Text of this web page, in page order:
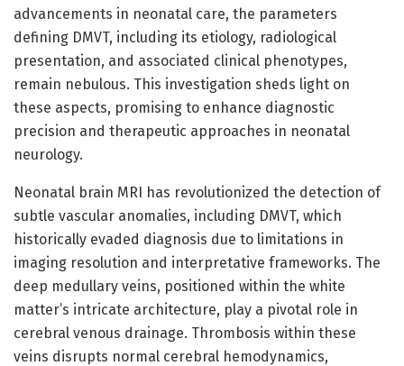
advancements in neonatal care, the parameters
defining DMVT, including its etiology, radiological
presentation, and associated clinical phenotypes,
remain nebulous. This investigation sheds light on
these aspects, promising to enhance diagnostic
precision and therapeutic approaches in neonatal
neurology.
Neonatal brain MRI has revolutionized the detection of
subtle vascular anomalies, including DMVT, which
historically evaded diagnosis due to limitations in
imaging resolution and interpretative frameworks. The
deep medullary veins, positioned within the white
matter’s intricate architecture, play a pivotal role in
cerebral venous drainage. Thrombosis within these
veins disrupts normal cerebral hemodynamics,